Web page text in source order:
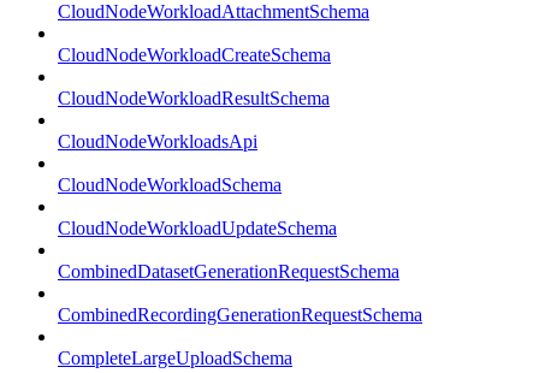
CloudNodeWorkloadAttachmentSchema
CloudNodeWorkloadCreateSchema
CloudNodeWorkloadResultSchema
CloudNodeWorkloadsApi
CloudNodeWorkloadSchema
CloudNodeWorkloadUpdateSchema
CombinedDatasetGenerationRequestSchema
CombinedRecordingGenerationRequestSchema
CompleteLargeUploadSchema